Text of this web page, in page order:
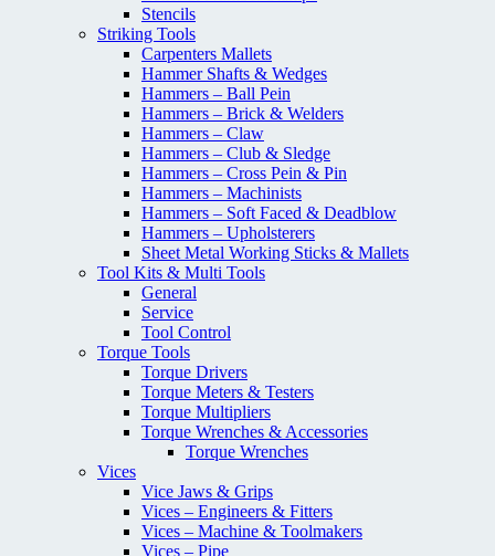
Stencils
Striking Tools
Carpenters Mallets
Hammer Shafts & Wedges
Hammers – Ball Pein
Hammers – Brick & Welders
Hammers – Claw
Hammers – Club & Sledge
Hammers – Cross Pein & Pin
Hammers – Machinists
Hammers – Soft Faced & Deadblow
Hammers – Upholsterers
Sheet Metal Working Sticks & Mallets
Tool Kits & Multi Tools
General
Service
Tool Control
Torque Tools
Torque Drivers
Torque Meters & Testers
Torque Multipliers
Torque Wrenches & Accessories
Torque Wrenches
Vices
Vice Jaws & Grips
Vices – Engineers & Fitters
Vices – Machine & Toolmakers
Vices – Pipe